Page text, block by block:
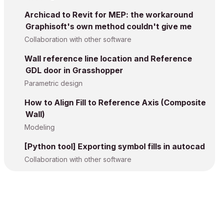
Archicad to Revit for MEP: the workaround
Graphisoft's own method couldn't give me
Collaboration with other software
Wall reference line location and Reference
GDL door in Grasshopper
Parametric design
How to Align Fill to Reference Axis (Composite
Wall)
Modeling
[Python tool] Exporting symbol fills in autocad
Collaboration with other software